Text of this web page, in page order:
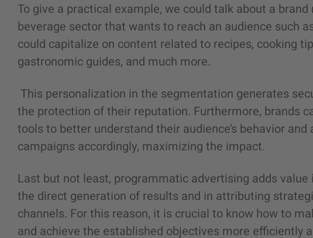
To give a practical example, we could talk about a
beverage sector that wants to reach an audience such
could capitalize on content related to recipes, cooking
gastronomic guides, and much more.
This personalization in the segmentation generates
the protection of their reputation. Furthermore, brands
tools to better understand their audience’s behavior
campaigns accordingly, maximizing the impact.
Last but not least, programmatic advertising adds
the direct generation of results and in attributing
channels. For this reason, it is crucial to know how to
and achieve the established objectives more efficiently